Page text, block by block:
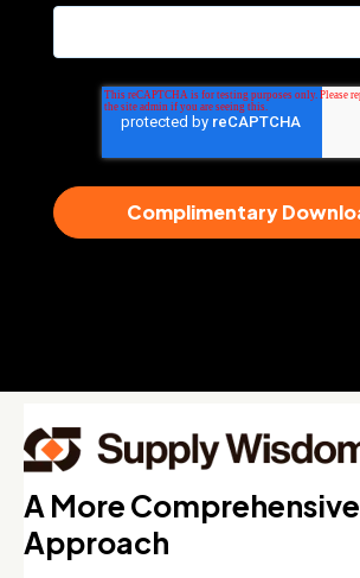
A More Comprehensive
Approach